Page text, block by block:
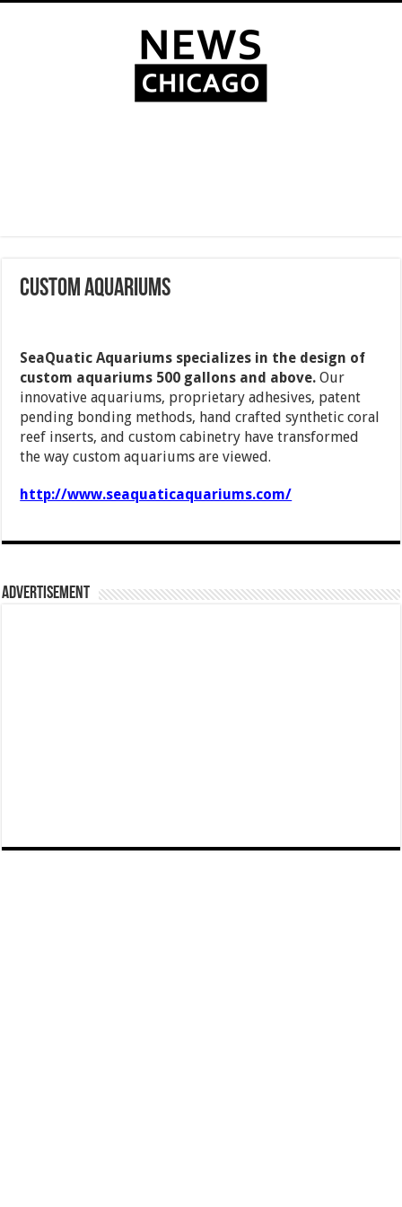
Custom Aquariums
SeaQuatic Aquariums specializes in the design of
custom aquariums 500 gallons and above. Our
innovative aquariums, proprietary adhesives, patent
pending bonding methods, hand crafted synthetic coral
reef inserts, and custom cabinetry have transformed
the way custom aquariums are viewed.
http://www.seaquaticaquariums.com/
Advertisement